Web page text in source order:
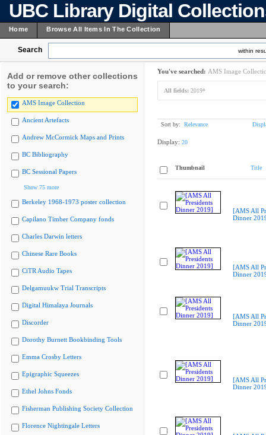
UBC Library Digital
Home Browse All Items In The Collection
Search within
Add or remove other collections
to your search:
AMS Image Collection
Ancient Artefacts
Andrew McCormick Maps and Prints
BC Bibliography
BC Sessional Papers
Show 75 more
Berkeley 1968-1973 poster collection
Capilano Timber Company fonds
Charles Darwin letters
Chinese Rare Books
CiTR Audio Tapes
Delgamuukw Trial Transcripts
Digital Himalaya Journals
Discorder
Dorothy Burnett Bookbinding Tools
Emma Crosby Letters
Epigraphic Squeezes
Ethel Johns Fonds
Fisherman Publishing Society Collection
Florence Nightingale Letters
You've searched: AMS Image
All fields: 2019*
Sort by: Relevance
Display: 20
Thumbnail Title
[AMS All
Dinner
[AMS All
Dinner
[AMS All
Dinner
[AMS All
Dinner